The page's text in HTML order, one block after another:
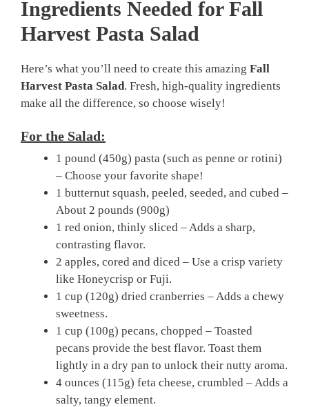
Ingredients Needed for Fall
Harvest Pasta Salad
Here’s what you’ll need to create this amazing Fall
Harvest Pasta Salad. Fresh, high-quality ingredients
make all the difference, so choose wisely!
For the Salad:
1 pound (450g) pasta (such as penne or rotini)
– Choose your favorite shape!
1 butternut squash, peeled, seeded, and cubed –
About 2 pounds (900g)
1 red onion, thinly sliced – Adds a sharp,
contrasting flavor.
2 apples, cored and diced – Use a crisp variety
like Honeycrisp or Fuji.
1 cup (120g) dried cranberries – Adds a chewy
sweetness.
1 cup (100g) pecans, chopped – Toasted
pecans provide the best flavor. Toast them
lightly in a dry pan to unlock their nutty aroma.
4 ounces (115g) feta cheese, crumbled – Adds a
salty, tangy element.